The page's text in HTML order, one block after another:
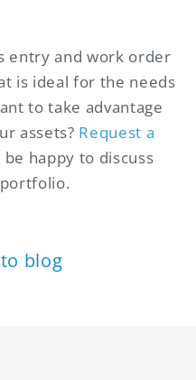
entry and work order
is ideal for the needs
to take advantage
assets? Request a
happy to discuss
blog